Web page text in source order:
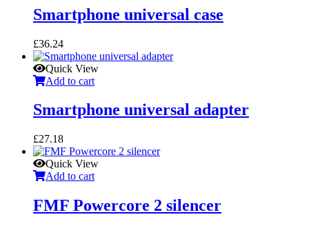
Smartphone universal case
£36.24
Quick View
Add to cart
Smartphone universal adapter
£27.18
Quick View
Add to cart
FMF Powercore 2 silencer